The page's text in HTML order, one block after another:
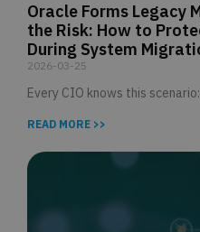
Oracle Forms Legacy
the Risk: How to
During System
2026-03-25
Every CIO knows this
READ MORE >>